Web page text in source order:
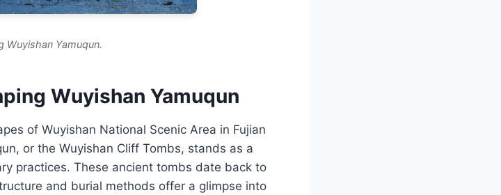
Wuyishan Yamuqun.
Wuyishan Yamuqun
of Wuyishan National Scenic Area in Fujian
or the Wuyishan Cliff Tombs, stands as a
practices. These ancient tombs date back to
and burial methods offer a glimpse into